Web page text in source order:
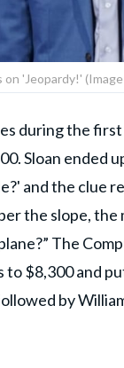
'Jeopardy!'
during the
Sloan ended
and the clue
the slope, the
The
$8,300 and
by